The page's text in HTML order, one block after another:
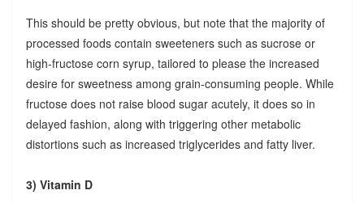
This should be pretty obvious, but note that the majority of
processed foods contain sweeteners such as sucrose or
high-fructose corn syrup, tailored to please the increased
desire for sweetness among grain-consuming people. While
fructose does not raise blood sugar acutely, it does so in
delayed fashion, along with triggering other metabolic
distortions such as increased triglycerides and fatty liver.
3) Vitamin D